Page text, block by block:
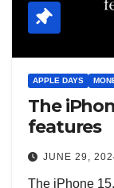
APPLE DAYS
The
features
JUNE 29,
The iPhone